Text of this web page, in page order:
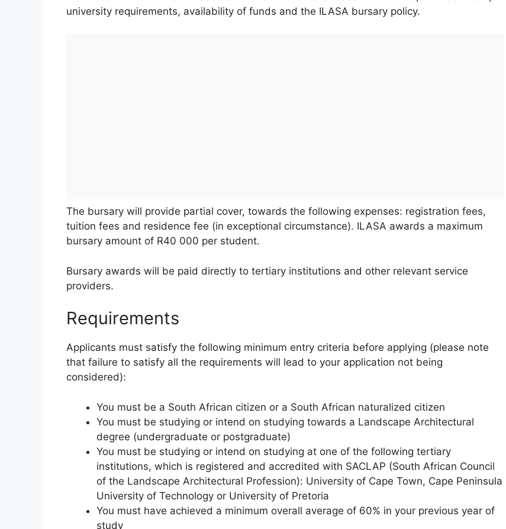
university requirements, availability of funds and the ILASA bursary policy.
The bursary will provide partial cover, towards the following expenses: registration fees,
tuition fees and residence fee (in exceptional circumstance). ILASA awards a maximum
bursary amount of R40 000 per student.
Bursary awards will be paid directly to tertiary institutions and other relevant service
providers.
Requirements
Applicants must satisfy the following minimum entry criteria before applying (please note
that failure to satisfy all the requirements will lead to your application not being
considered):
You must be a South African citizen or a South African naturalized citizen
You must be studying or intend on studying towards a Landscape Architectural
degree (undergraduate or postgraduate)
You must be studying or intend on studying at one of the following tertiary
institutions, which is registered and accredited with SACLAP (South African Council
of the Landscape Architectural Profession): University of Cape Town, Cape Peninsula
University of Technology or University of Pretoria
You must have achieved a minimum overall average of 60% in your previous year of
study